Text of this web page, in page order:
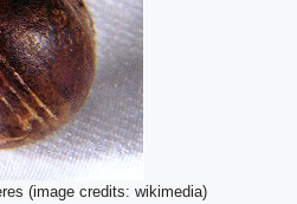
(image credits: wikimedia)